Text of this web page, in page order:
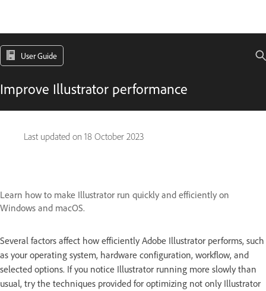
User Guide
Improve Illustrator performance
Last updated on 18 October 2023
Learn how to make Illustrator run quickly and efficiently on
Windows and macOS.
Several factors affect how efficiently Adobe Illustrator performs, such
as your operating system, hardware configuration, workflow, and
selected options. If you notice Illustrator running more slowly than
usual, try the techniques provided for optimizing not only Illustrator